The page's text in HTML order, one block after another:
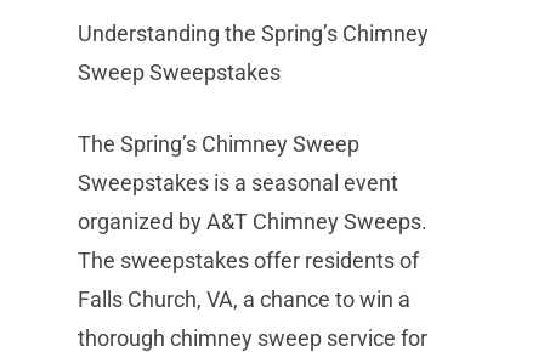
Understanding the Spring’s Chimney
Sweep Sweepstakes
The Spring’s Chimney Sweep
Sweepstakes is a seasonal event
organized by A&T Chimney Sweeps.
The sweepstakes offer residents of
Falls Church, VA, a chance to win a
thorough chimney sweep service for